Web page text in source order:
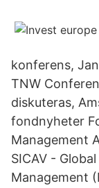
konferens,
TNW
diskuteras,
fondnyheter
Management
SICAV -
Management